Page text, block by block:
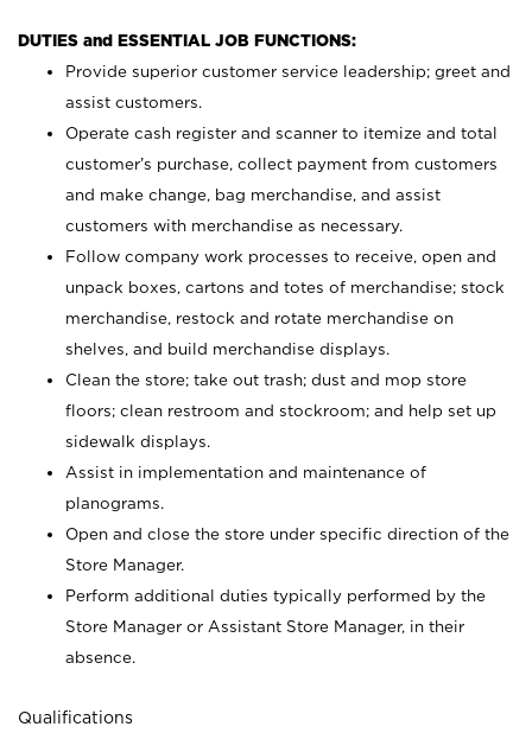
DUTIES and ESSENTIAL JOB FUNCTIONS:
Provide superior customer service leadership; greet and
assist customers.
Operate cash register and scanner to itemize and total
customer’s purchase, collect payment from customers
and make change, bag merchandise, and assist
customers with merchandise as necessary.
Follow company work processes to receive, open and
unpack boxes, cartons and totes of merchandise; stock
merchandise, restock and rotate merchandise on
shelves, and build merchandise displays.
Clean the store; take out trash; dust and mop store
floors; clean restroom and stockroom; and help set up
sidewalk displays.
Assist in implementation and maintenance of
planograms.
Open and close the store under specific direction of the
Store Manager.
Perform additional duties typically performed by the
Store Manager or Assistant Store Manager, in their
absence.
Qualifications